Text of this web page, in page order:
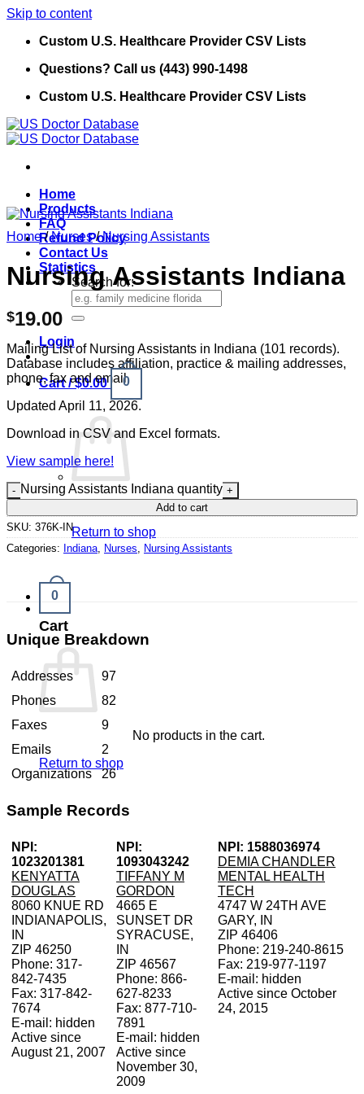
Skip to content
Custom U.S. Healthcare Provider CSV Lists
Questions? Call us (443) 990-1498
Custom U.S. Healthcare Provider CSV Lists
Home
Products
FAQ
Refund Policy
Contact Us
Statistics
Search for:
Login
Cart /$0.00 0
No products in the cart.
Return to shop
0
Cart
No products in the cart.
Return to shop
Home / Nurses / Nursing Assistants
Nursing Assistants Indiana
$19.00
Mailing List of Nursing Assistants in Indiana (101 records).
Database includes affiliation, practice & mailing addresses,
phone, fax and email.
Updated April 11, 2026.
Download in CSV and Excel formats.
View sample here!
Nursing Assistants Indiana quantity
Add to cart
SKU: 376K-IN
Categories: Indiana Nurses Nursing Assistants
Unique Breakdown
Addresses
97
Phones
82
Faxes
9
Emails
2
Organizations
26
Sample Records
NPI:
1023201381
KENYATTA
DOUGLAS
8060 KNUE RD
INDIANAPOLIS,
IN
ZIP 46250
Phone: 317-
842-7435
Fax: 317-842-
7674
E-mail: hidden
Active since
August 21, 2007
NPI:
1093043242
TIFFANY M
GORDON
4665 E
SUNSET DR
SYRACUSE,
IN
ZIP 46567
Phone: 866-
627-8233
Fax: 877-710-
7891
E-mail: hidden
Active since
November 30,
2009
NPI: 1588036974
DEMIA CHANDLER
MENTAL HEALTH
TECH
4747 W 24TH AVE
GARY, IN
ZIP 46406
Phone: 219-240-8615
Fax: 219-977-1197
E-mail: hidden
Active since October
24, 2015